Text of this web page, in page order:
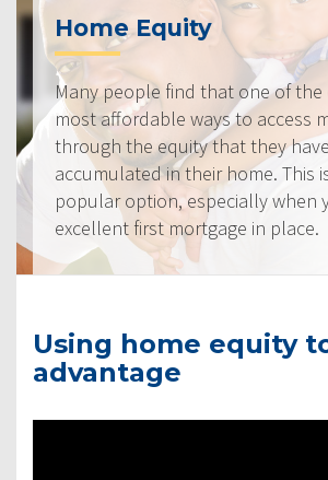
Home Equity
Many people find that one of the
most affordable ways to access
through the equity that they have
accumulated in their home. This
popular option, especially when
excellent first mortgage in place.
Using home equity
advantage